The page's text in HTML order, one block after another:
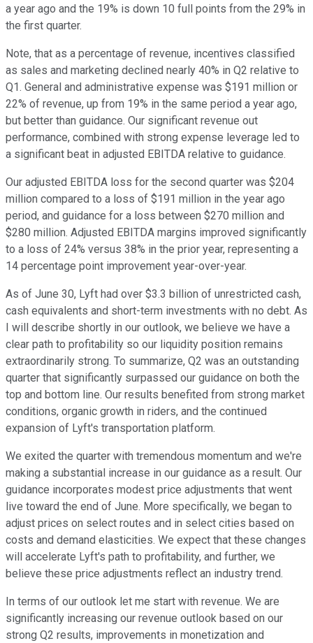
a year ago and the 19% is down 10 full points from the 29% in
the first quarter.
Note, that as a percentage of revenue, incentives classified
as sales and marketing declined nearly 40% in Q2 relative to
Q1. General and administrative expense was $191 million or
22% of revenue, up from 19% in the same period a year ago,
but better than guidance. Our significant revenue out
performance, combined with strong expense leverage led to
a significant beat in adjusted EBITDA relative to guidance.
Our adjusted EBITDA loss for the second quarter was $204
million compared to a loss of $191 million in the year ago
period, and guidance for a loss between $270 million and
$280 million. Adjusted EBITDA margins improved significantly
to a loss of 24% versus 38% in the prior year, representing a
14 percentage point improvement year-over-year.
As of June 30, Lyft had over $3.3 billion of unrestricted cash,
cash equivalents and short-term investments with no debt. As
I will describe shortly in our outlook, we believe we have a
clear path to profitability so our liquidity position remains
extraordinarily strong. To summarize, Q2 was an outstanding
quarter that significantly surpassed our guidance on both the
top and bottom line. Our results benefited from strong market
conditions, organic growth in riders, and the continued
expansion of Lyft's transportation platform.
We exited the quarter with tremendous momentum and we're
making a substantial increase in our guidance as a result. Our
guidance incorporates modest price adjustments that went
live toward the end of June. More specifically, we began to
adjust prices on select routes and in select cities based on
costs and demand elasticities. We expect that these changes
will accelerate Lyft's path to profitability, and further, we
believe these price adjustments reflect an industry trend.
In terms of our outlook let me start with revenue. We are
significantly increasing our revenue outlook based on our
strong Q2 results, improvements in monetization and